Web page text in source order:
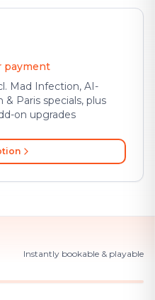
payment
Mad Infection, AI-
& Paris specials, plus
on upgrades
Instantly bookable & playable